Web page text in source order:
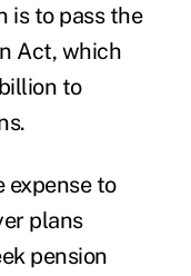
is to pass the
Act, which
to
expense to
plans
pension